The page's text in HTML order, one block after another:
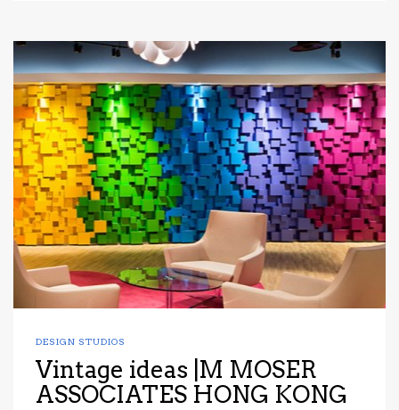
DESIGN STUDIOS
Vintage ideas |M MOSER
ASSOCIATES HONG KONG